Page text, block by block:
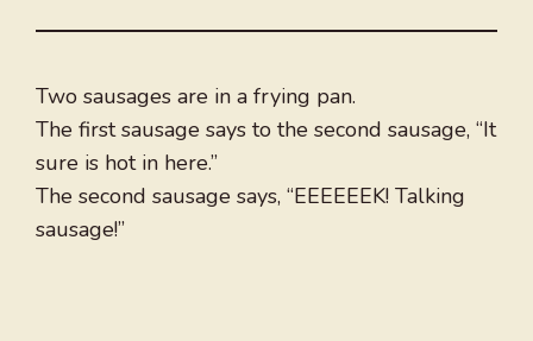
Two sausages are in a frying pan.
The first sausage says to the second sausage, “It
sure is hot in here.”
The second sausage says, “EEEEEEK! Talking
sausage!”